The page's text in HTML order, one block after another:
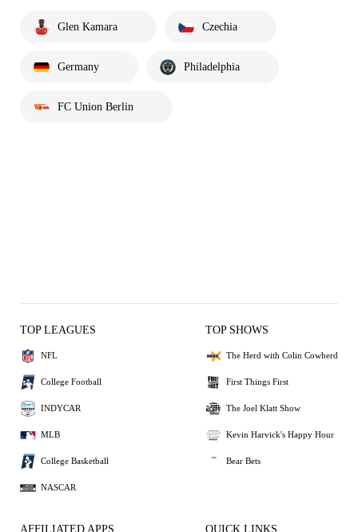
Glen Kamara Czechia
Germany Philadelphia
FC Union Berlin
TOP LEAGUES
NFL
College Football
INDYCAR
MLB
College Basketball
NASCAR
TOP SHOWS
The Herd with Colin Cowherd
First Things First
The Joel Klatt Show
Kevin Harvick's Happy Hour
Bear Bets
AFFILIATED APPS QUICK LINKS